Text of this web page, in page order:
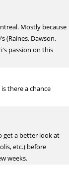
Mostly because
(Raines, Dawson,
passion on this
there a chance
get a better look at
etc.) before
weeks.